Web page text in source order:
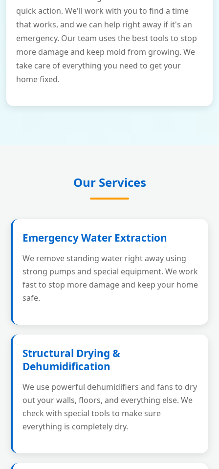
quick action. We'll work with you to find a time
that works, and we can help right away if it's an
emergency. Our team uses the best tools to stop
more damage and keep mold from growing. We
take care of everything you need to get your
home fixed.
Our Services
Emergency Water Extraction
We remove standing water right away using
strong pumps and special equipment. We work
fast to stop more damage and keep your home
safe.
Structural Drying &
Dehumidification
We use powerful dehumidifiers and fans to dry
out your walls, floors, and everything else. We
check with special tools to make sure
everything is completely dry.